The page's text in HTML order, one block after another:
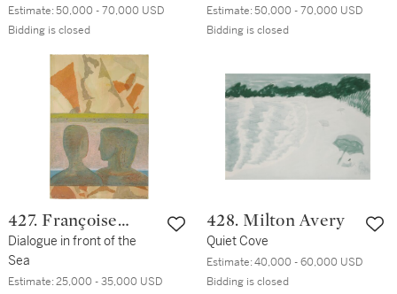
Estimate:50,000 - 70,000 USD
Bidding is closed
Estimate:50,000 - 70,000 USD
Bidding is closed
427. Françoise
Gilot
Dialogue in front of the
Sea
Estimate:25,000 - 35,000 USD
428. Milton Avery
Quiet Cove
Estimate:40,000 - 60,000 USD
Bidding is closed